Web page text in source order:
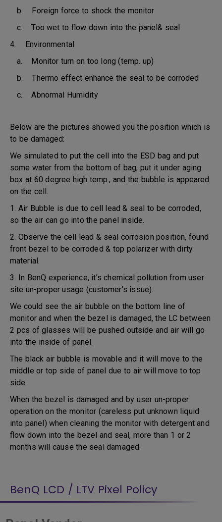
b. Foreign force to shock the monitor
c. Too wet to flow down into the panel& seal
4. Environmental
a. Monitor turn on too long (temp. up)
b. Thermo effect enhance the seal to be corroded
c. Abnormal Humidity
Below are the pictures showed you the position which is
to be damaged:
We simulated to put the cell into the ESD bag and put
some water from the bottom of bag, put it under aging
box at 60 degree high temp., and the bubble is appeared
on the cell.
1. Air Bubble is due to cell lead & seal to be corroded,
so the air can go into the panel inside.
2. Observe the cell lead & seal corrosion position, found
front bezel to be corroded & top polarizer with dirty
material.
3. In BenQ experience, it’s chemical pollution from user
site un-proper usage (customer’s issue).
We could see the air bubble on the bottom line of
monitor and when the bezel is damaged, the LC between
2 pcs of glasses will be pushed outside and air will go
into the inside of panel.
The black air bubble is movable and it will move to the
middle or top side of panel due to air will move to top
side.
When the bezel is damaged and by user un-proper
operation on the monitor (careless put unknown liquid
into panel) when cleaning the monitor with detergent and
flow down into the bezel and seal, more than 1 or 2
months will cause the seal damaged.
BenQ LCD / LTV Pixel Policy